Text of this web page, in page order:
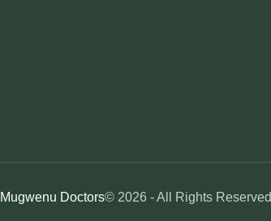
Mugwenu Doctors© 2026 - All Rights Reserved